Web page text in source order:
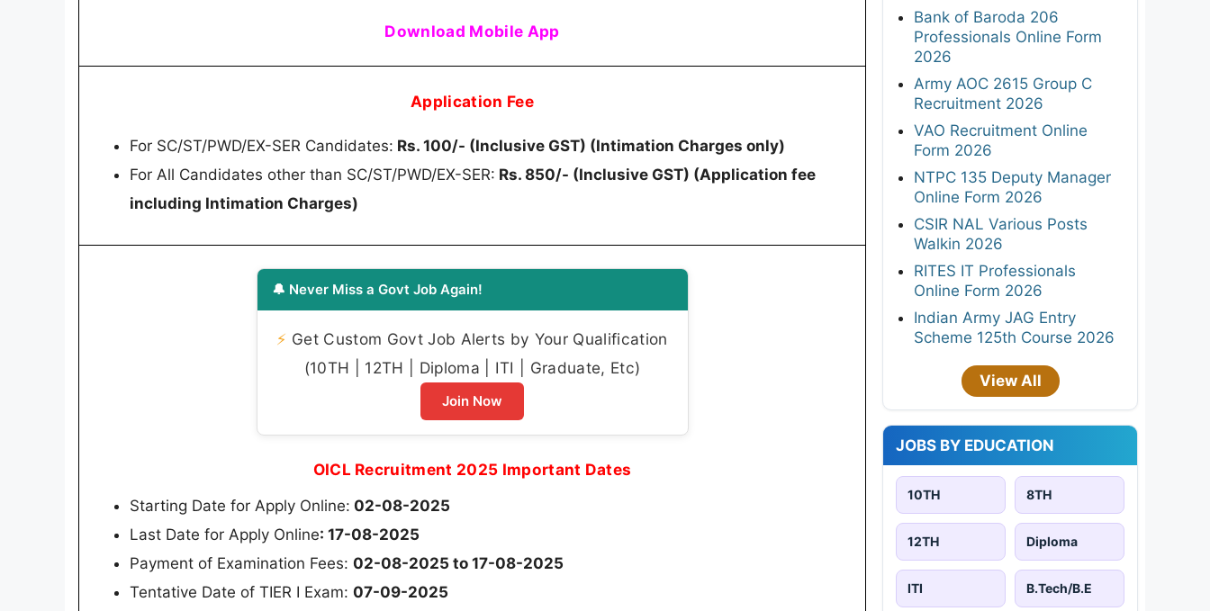
Download Mobile App
Application Fee
For SC/ST/PWD/EX-SER Candidates: Rs. 100/- (Inclusive GST) (Intimation Charges only)
For All Candidates other than SC/ST/PWD/EX-SER: Rs. 850/- (Inclusive GST) (Application fee
including Intimation Charges)
🔔 Never Miss a Govt Job Again!
⚡ Get Custom Govt Job Alerts by Your Qualification
(10TH | 12TH | Diploma | ITI | Graduate, Etc)
Join Now
OICL Recruitment 2025 Important Dates
Starting Date for Apply Online: 02-08-2025
Last Date for Apply Online: 17-08-2025
Payment of Examination Fees: 02-08-2025 to 17-08-2025
Tentative Date of TIER I Exam: 07-09-2025
Bank of Baroda 206
Professionals Online Form
2026
Army AOC 2615 Group C
Recruitment 2026
VAO Recruitment Online
Form 2026
NTPC 135 Deputy Manager
Online Form 2026
CSIR NAL Various Posts
Walkin 2026
RITES IT Professionals
Online Form 2026
Indian Army JAG Entry
Scheme 125th Course 2026
View All
JOBS BY EDUCATION
10TH 8TH
12TH Diploma
ITI B.Tech/B.E